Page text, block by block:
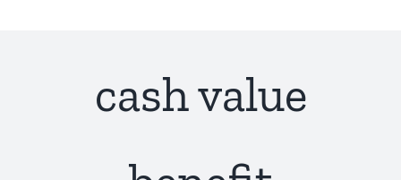
cash value